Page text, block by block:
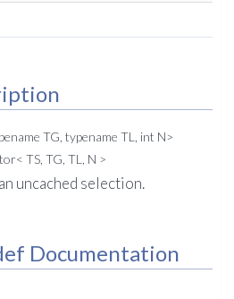
TG, typename TL, int N>
TS, TG, TL, N >
uncached selection.
Documentation